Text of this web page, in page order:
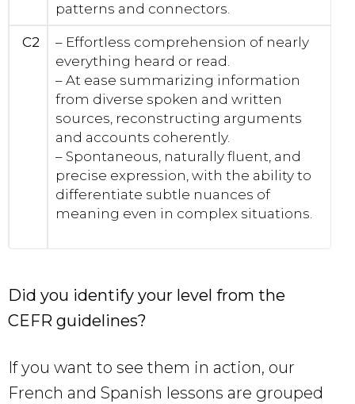
patterns and connectors.
C2
– Effortless comprehension of nearly
everything heard or read.
– At ease summarizing information
from diverse spoken and written
sources, reconstructing arguments
and accounts coherently.
– Spontaneous, naturally fluent, and
precise expression, with the ability to
differentiate subtle nuances of
meaning even in complex situations.
Did you identify your level from the
CEFR guidelines?
If you want to see them in action, our
French and Spanish lessons are grouped